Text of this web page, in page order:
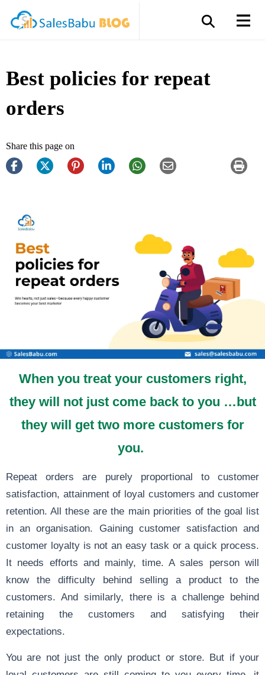
Best policies for repeat
orders
Share this page on
When you treat your customers right,
they will not just come back to you …but
they will get two more customers for
you.
Repeat orders are purely proportional to customer
satisfaction, attainment of loyal customers and customer
retention. All these are the main priorities of the goal list
in an organisation. Gaining customer satisfaction and
customer loyalty is not an easy task or a quick process.
It needs efforts and mainly, time. A sales person will
know the difficulty behind selling a product to the
customers. And similarly, there is a challenge behind
retaining the customers and satisfying their
expectations.
You are not just the only product or store. But if your